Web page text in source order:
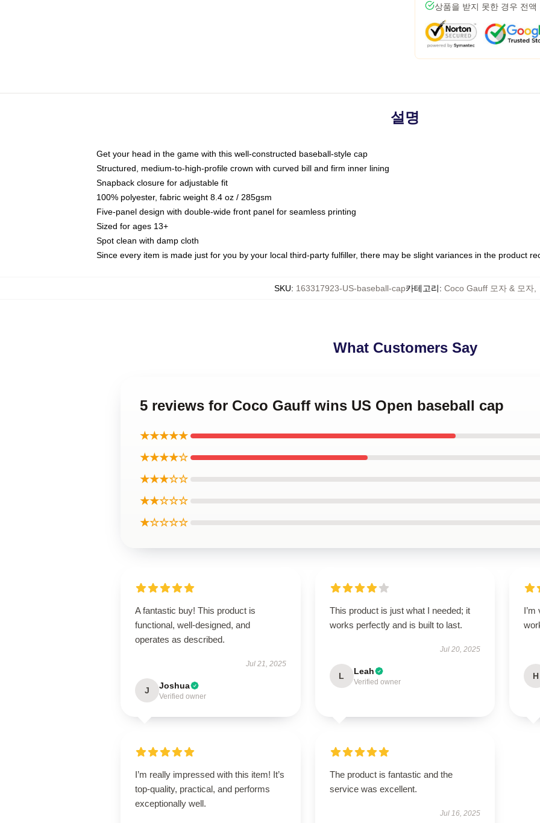
상품을 받지 못한 경우 전액
설명
Get your head in the game with this well-constructed baseball-style cap
Structured, medium-to-high-profile crown with curved bill and firm inner lining
Snapback closure for adjustable fit
100% polyester, fabric weight 8.4 oz / 285gsm
Five-panel design with double-wide front panel for seamless printing
Sized for ages 13+
Spot clean with damp cloth
Since every item is made just for you by your local third-party fulfiller, there may be slight variances in the product
SKU: 163317923-US-baseball-cap카테고리: Coco Gauff 모자 & 모자,
What Customers Say
5 reviews for Coco Gauff wins US Open baseball cap
★★★★★
★★★★☆
★★★☆☆
★★☆☆☆
★☆☆☆☆
A fantastic buy! This product is
functional, well-designed, and
operates as described.
Jul 21, 2025
J Joshua
Verified owner
This product is just what I needed; it
works perfectly and is built to last.
Jul 20, 2025
L Leah
Verified owner
H
I’m really impressed with this item! It’s
top-quality, practical, and performs
exceptionally well.
The product is fantastic and the
service was excellent.
Jul 16, 2025